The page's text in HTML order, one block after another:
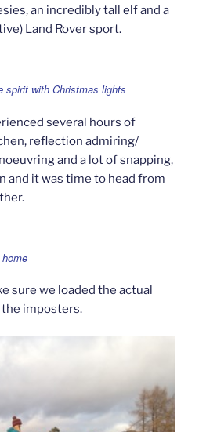
an incredibly tall elf and a
Land Rover sport.
spirit with Christmas lights
several hours of
reflection admiring/
and a lot of snapping,
and it was time to head from
sure we loaded the actual
imposters.